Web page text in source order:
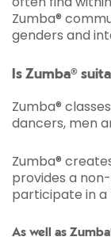
Zumba®
genders and
Is Zumba®
Zumba®
dancers, men
Zumba®
provides a
participate in a
As well as